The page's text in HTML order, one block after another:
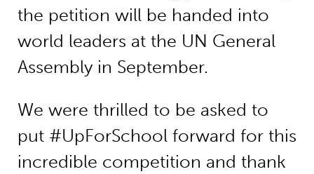
the petition will be handed into
world leaders at the UN General
Assembly in September.
We were thrilled to be asked to
put #UpForSchool forward for this
incredible competition and thank